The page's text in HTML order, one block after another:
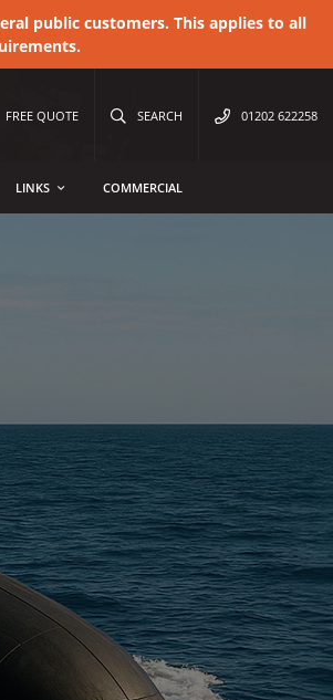
public customers. This applies to all
FREE QUOTE SEARCH 01202 622258
LINKS COMMERCIAL